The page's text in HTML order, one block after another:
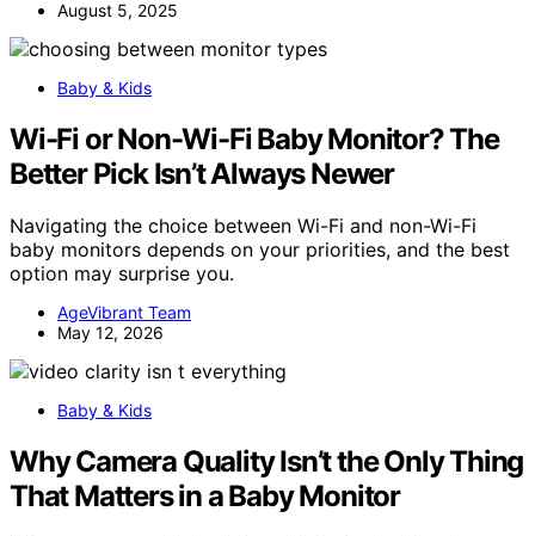
August 5, 2025
Baby & Kids
Wi-Fi or Non-Wi-Fi Baby Monitor? The
Better Pick Isn’t Always Newer
Navigating the choice between Wi-Fi and non-Wi-Fi
baby monitors depends on your priorities, and the best
option may surprise you.
AgeVibrant Team
May 12, 2026
Baby & Kids
Why Camera Quality Isn’t the Only Thing
That Matters in a Baby Monitor